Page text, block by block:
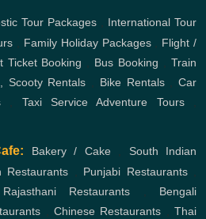
Tour Packages
International Tour
Family Holiday Packages, Flight /
Ticket Booking Bus Booking ,Train
Scooty Rentals Bike Rentals, Car
Taxi Service Adventure Tours,
Bakery / Cake, South Indian
Restaurants Punjabi Restaurants,
Rajasthani Restaurants
Bengali
Chinese Restaurants
Thai